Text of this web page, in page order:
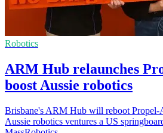
Robotics
ARM Hub relaunches
boost Aussie robotics
Brisbane's ARM Hub will reboot
Aussie robotics ventures a US